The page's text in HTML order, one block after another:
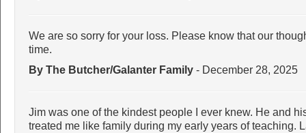
We are so sorry for your loss. Please know that our
time.
By The Butcher/Galanter Family - December 28, 2025
Jim was one of the kindest people I ever knew. He and
treated me like family during my early years of teaching.